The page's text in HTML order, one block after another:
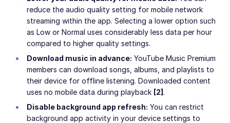
reduce the audio quality setting for mobile network
streaming within the app. Selecting a lower option such
as Low or Normal uses considerably less data per hour
compared to higher quality settings.
Download music in advance: YouTube Music Premium
members can download songs, albums, and playlists to
their device for offline listening. Downloaded content
uses no mobile data during playback [2] .
Disable background app refresh: You can restrict
background app activity in your device settings to